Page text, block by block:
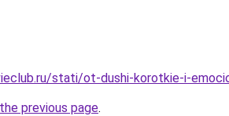
stati/ot-dushi-korotkie-i-
previous page.